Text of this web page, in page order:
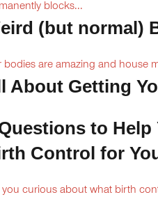
blocks...
(but normal)
bodies are amazing and house
About Getting
to
Control for
you curious about what birth